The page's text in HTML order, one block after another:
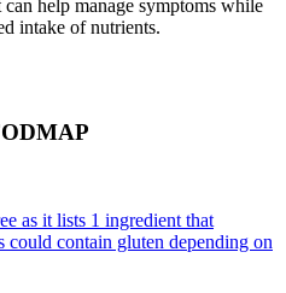
help manage symptoms while
intake of nutrients.
as it lists 1 ingredient that
could contain gluten depending on